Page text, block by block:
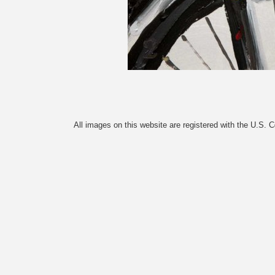
All images on this website are registered with the U.S.